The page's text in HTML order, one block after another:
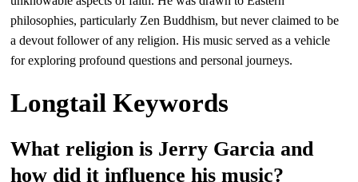
philosophies, particularly Zen Buddhism, but never claimed to be
a devout follower of any religion. His music served as a vehicle
for exploring profound questions and personal journeys.
Longtail Keywords
What religion is Jerry Garcia and
how did it influence his music?